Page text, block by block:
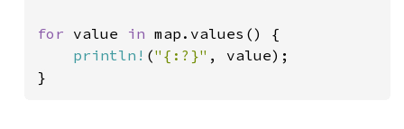
for value in map.values() {
println! ("{:?}" , value);
}